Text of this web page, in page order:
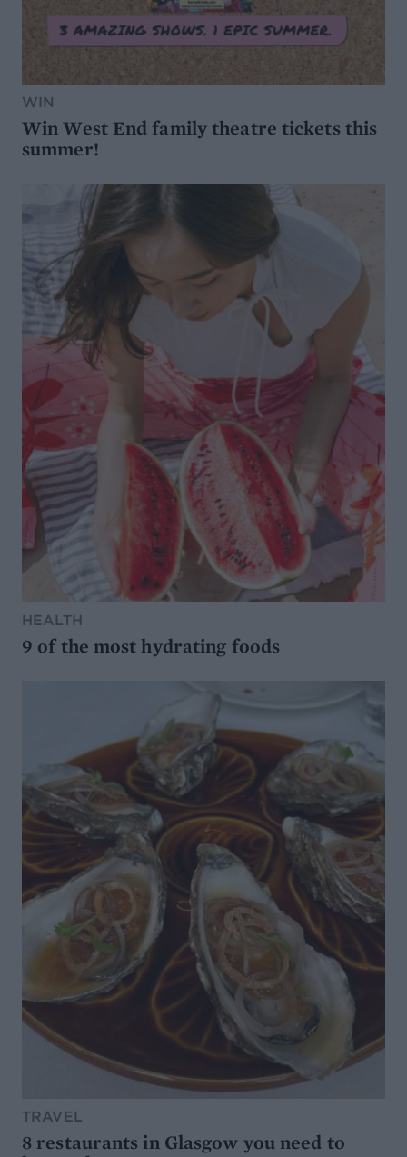
WIN
Win West End family theatre tickets this
summer!
HEALTH
9 of the most hydrating foods
TRAVEL
8 restaurants in Glasgow you need to